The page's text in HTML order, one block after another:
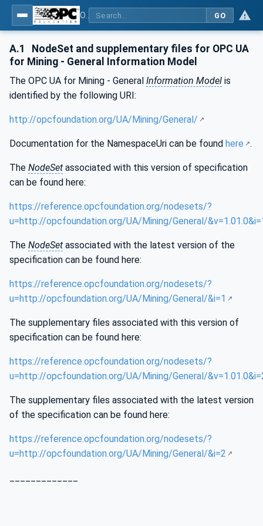
GO
A.1
NodeSet and supplementary files for OPC UA
for Mining - General Information Model
The OPC UA for Mining - General Information Model is
identified by the following URI:
http://opcfoundation.org/UA/Mining/General/
Documentation for the NamespaceUri can be found here .
The NodeSet associated with this version of specification
can be found here:
https://reference.opcfoundation.org/nodesets/?
u=http://opcfoundation.org/UA/Mining/General/
The NodeSet associated with the latest version of the
specification can be found here:
https://reference.opcfoundation.org/nodesets/?
u=http://opcfoundation.org/UA/Mining/General/&i=1
The supplementary files associated with this version of
specification can be found here:
https://reference.opcfoundation.org/nodesets/?
u=http://opcfoundation.org/UA/Mining/General/
The supplementary files associated with the latest version
of the specification can be found here:
https://reference.opcfoundation.org/nodesets/?
u=http://opcfoundation.org/UA/Mining/General/&i=2